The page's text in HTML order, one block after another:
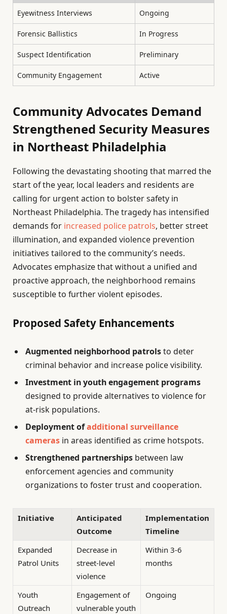
Eyewitness Interviews Ongoing
Forensic Ballistics In Progress
Suspect Identification Preliminary
Community Engagement Active
Community Advocates Demand
Strengthened Security Measures
in Northeast Philadelphia
Following the devastating shooting that marred the
start of the year, local leaders and residents are
calling for urgent action to bolster safety in
Northeast Philadelphia. The tragedy has intensified
demands for increased police patrols, better street
illumination, and expanded violence prevention
initiatives tailored to the community’s needs.
Advocates emphasize that without a unified and
proactive approach, the neighborhood remains
susceptible to further violent episodes.
Proposed Safety Enhancements
Augmented neighborhood patrolsto deter
criminal behavior and increase police visibility.
Investment in youth engagement programs
designed to provide alternatives to violence for
at-risk populations.
Deployment ofadditional surveillance
cameras in areas identified as crime hotspots.
Strengthened partnerships between law
enforcement agencies and community
organizations to foster trust and cooperation.
Initiative
Anticipated
Outcome
Implementation
Timeline
Expanded
Patrol Units
Decrease in
street-level
violence
Within 3-6
months
Youth
Outreach
Engagement of
vulnerable youth
Ongoing